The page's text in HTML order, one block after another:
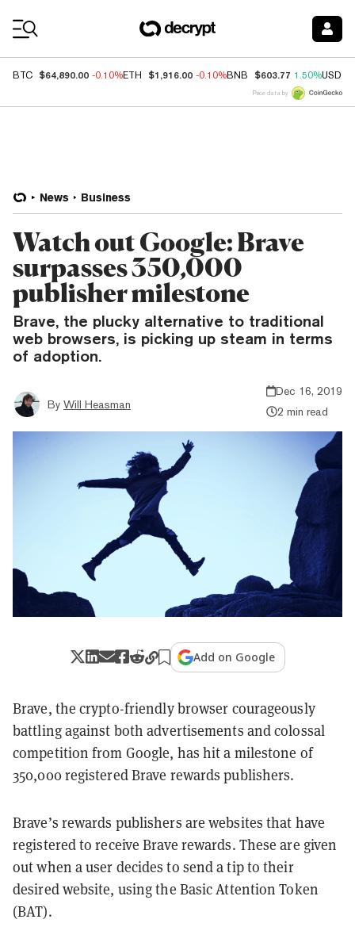
BTC $64,890.00 -0.10%ETH $1,916.00 -0.10%BNB $603.77 1.50%USDC
Price data by
News Business
Watch out Google: Brave
surpasses 350,000
publisher milestone
Brave, the plucky alternative to traditional
web browsers, is picking up steam in terms
of adoption.
By Will Heasman
Dec 16, 2019
2 min read
Add on Google
Brave, the crypto-friendly browser courageously
battling against both advertisements and colossal
competition from Google, has hit a milestone of
350,000 registered Brave rewards publishers.
Brave’s rewards publishers are websites that have
registered to receive Brave rewards. These are given
out when a user decides to send a tip to their
desired website, using the Basic Attention Token
(BAT).